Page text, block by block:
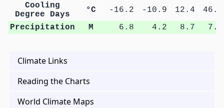
Cooling
Degree Days
°C -16.2 -10.9 12.4
46.4
Precipitation
M 6.8 4.2 8.7 7.7
Climate Links
Reading the Charts
World Climate Maps